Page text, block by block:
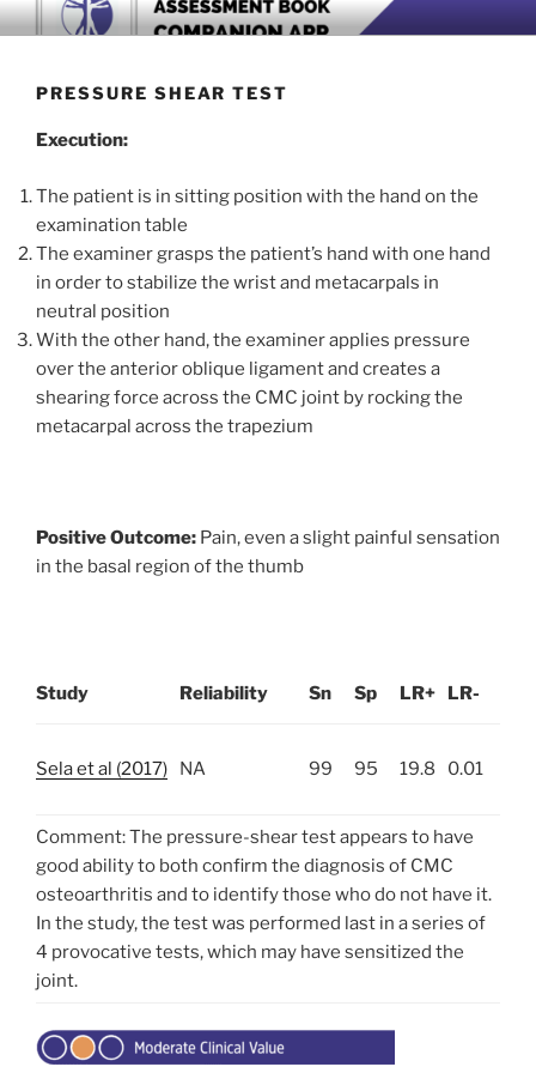
Skip
to
BOOK COMPANION APP
Download now
PRESSURE SHEAR TEST
Execution:
The patient is in sitting position with the hand on the
examination table
The examiner grasps the patient’s hand with one hand
in order to stabilize the wrist and metacarpals in
neutral position
With the other hand, the examiner applies pressure
over the anterior oblique ligament and creates a
shearing force across the CMC joint by rocking the
metacarpal across the trapezium
Positive Outcome: Pain, even a slight painful sensation
in the basal region of the thumb
Study Reliability Sn Sp LR+ LR-
Sela et al (2017) NA 99 95 19.8 0.01
Comment: The pressure-shear test appears to have
good ability to both confirm the diagnosis of CMC
osteoarthritis and to identify those who do not have it.
In the study, the test was performed last in a series of
4 provocative tests, which may have sensitized the
joint.